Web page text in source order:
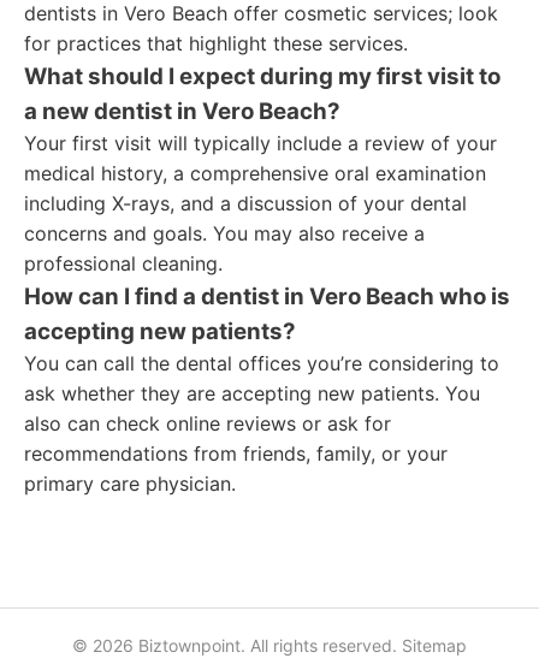
dentists in Vero Beach offer cosmetic services; look
for practices that highlight these services.
What should I expect during my first visit to
a new dentist in Vero Beach?
Your first visit will typically include a review of your
medical history, a comprehensive oral examination
including X-rays, and a discussion of your dental
concerns and goals. You may also receive a
professional cleaning.
How can I find a dentist in Vero Beach who is
accepting new patients?
You can call the dental offices you’re considering to
ask whether they are accepting new patients. You
also can check online reviews or ask for
recommendations from friends, family, or your
primary care physician.
© 2026 Biztownpoint. All rights reserved. Sitemap